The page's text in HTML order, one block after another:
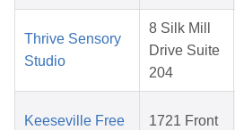
Thrive Sensory
Studio
8 Silk Mill
Drive Suite
204
Keeseville Free
1721 Front